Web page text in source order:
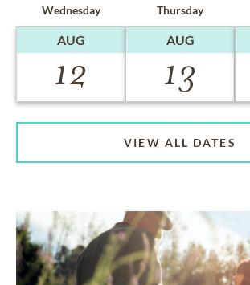
Wednesday
AUG
12
Thursday
AUG
13
VIEW ALL DATES